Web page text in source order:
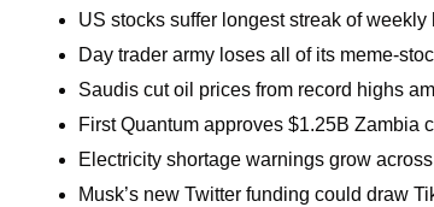
US stocks suffer longest streak of
Day trader army loses all of its meme-
Saudis cut oil prices from record highs
First Quantum approves $1.25B Zambia
Electricity shortage warnings grow
Musk’s new Twitter funding could draw